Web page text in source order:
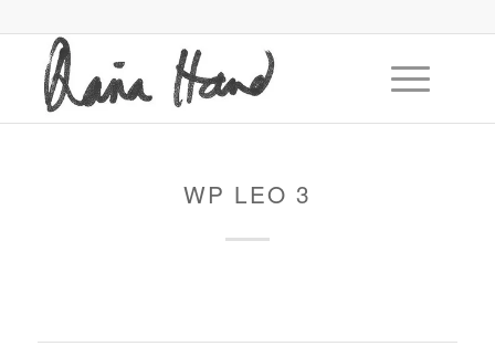
WP LEO 3